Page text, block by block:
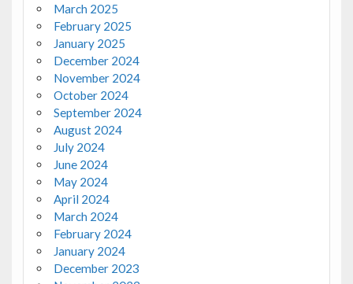
March 2025
February 2025
January 2025
December 2024
November 2024
October 2024
September 2024
August 2024
July 2024
June 2024
May 2024
April 2024
March 2024
February 2024
January 2024
December 2023